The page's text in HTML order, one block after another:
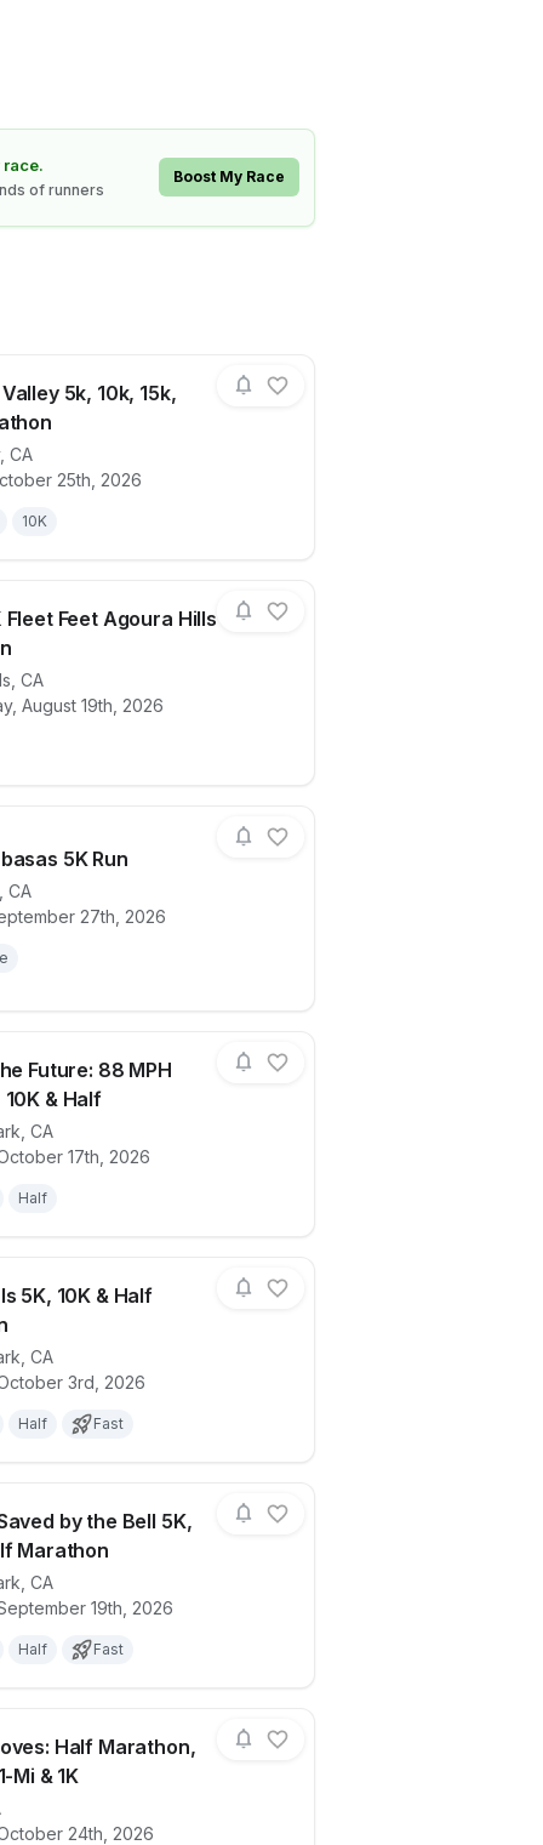
race.
of runners
Boost My Race
5k, 10k, 15k,
, CA
25th, 2026
10K
for raceHaunted Valley 5k, 10k, 15k, Half
Feet Agoura Hills
CA
August 19th, 2026
for raceBrooks X Fleet Feet Agoura Hills Demo
5K Run
CA
27th, 2026
for raceKCF Calabasas 5K Run
Future: 88 MPH
& Half
CA
17th, 2026
Half
for raceBack to the Future: 88 MPH Dash 5K,
5K, 10K & Half
CA
3rd, 2026
Half Fast
for raceMean Girls 5K, 10K & Half Marathon
by the Bell 5K,
Marathon
CA
19th, 2026
Half Fast
for race Bayside Saved by the Bell 5K, 10K &
Half Marathon,
Mi & 1K
24th, 2026
for raceMalibu Moves: Half Marathon, 10K, 5K,